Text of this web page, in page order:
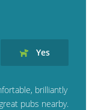
Yes
brilliantly
pubs nearby.